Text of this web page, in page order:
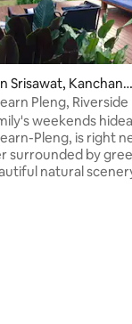
rating, 32 reviews
Srisawat, Kanchana
Pleng,
Homeweekends
Pleng, is right
surrounded by
natural